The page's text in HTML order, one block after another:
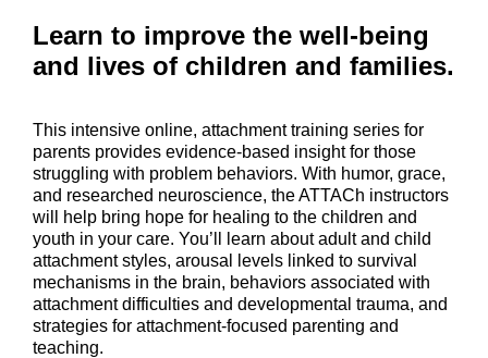
Learn to improve the well-being
and lives of children and families.
This intensive online, attachment training series for
parents provides evidence-based insight for those
struggling with problem behaviors. With humor, grace,
and researched neuroscience, the ATTACh instructors
will help bring hope for healing to the children and
youth in your care. You’ll learn about adult and child
attachment styles, arousal levels linked to survival
mechanisms in the brain, behaviors associated with
attachment difficulties and developmental trauma, and
strategies for attachment-focused parenting and
teaching.